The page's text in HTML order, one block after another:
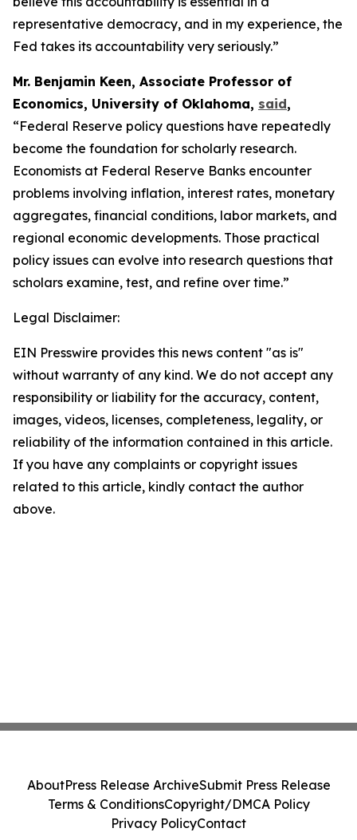
representative democracy, and in my experience, the
Fed takes its accountability very seriously.”
Mr. Benjamin Keen, Associate Professor of
Economics, University of Oklahoma, said,
“Federal Reserve policy questions have repeatedly
become the foundation for scholarly research.
Economists at Federal Reserve Banks encounter
problems involving inflation, interest rates, monetary
aggregates, financial conditions, labor markets, and
regional economic developments. Those practical
policy issues can evolve into research questions that
scholars examine, test, and refine over time.”
Legal Disclaimer:
EIN Presswire provides this news content "as is"
without warranty of any kind. We do not accept any
responsibility or liability for the accuracy, content,
images, videos, licenses, completeness, legality, or
reliability of the information contained in this article.
If you have any complaints or copyright issues
related to this article, kindly contact the author
above.
AboutPress Release ArchiveSubmit Press Release
Terms & ConditionsCopyright/DMCA Policy
Privacy PolicyContact